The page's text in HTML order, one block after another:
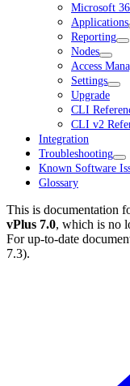
Microsoft
Applications
Reporting
Nodes
Access
Settings
Upgrade
CLI
CLI v2
Integration
Troubleshooting
Known Software
Glossary
This is documentation
vPlus 7.0, which is no
For up-to-date
7.3).